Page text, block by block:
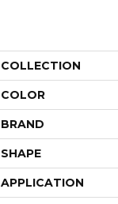
COLLECTION
COLOR
BRAND
SHAPE
APPLICATION